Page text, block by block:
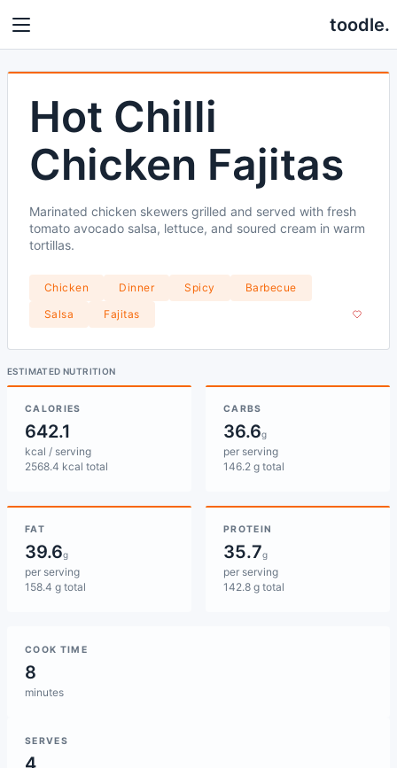
toodle.
Hot Chilli
Chicken Fajitas
Marinated chicken skewers grilled and served with fresh
tomato avocado salsa, lettuce, and soured cream in warm
tortillas.
Chicken Dinner Spicy
Barbecue
Salsa
Fajitas
ESTIMATED NUTRITION
CALORIES
642.1
kcal / serving
2568.4 kcal total
CARBS
36.6g
per serving
146.2 g total
FAT
39.6g
per serving
158.4 g total
PROTEIN
35.7g
per serving
142.8 g total
COOK TIME
8
minutes
SERVES
4